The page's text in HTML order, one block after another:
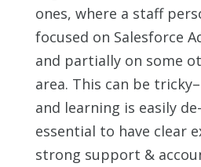
ones, where a staff
focused on Salesforce
and partially on some
area. This can be
and learning is easily
essential to have clear
strong support &